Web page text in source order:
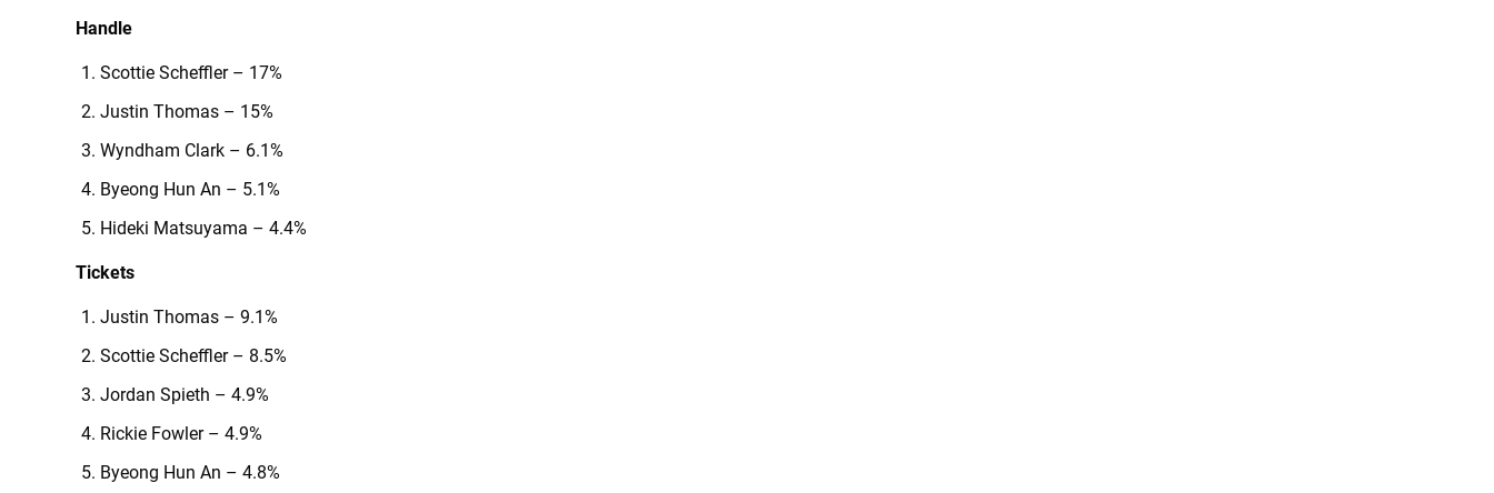
Handle
Scottie Scheffler – 17%
Justin Thomas – 15%
Wyndham Clark – 6.1%
Byeong Hun An – 5.1%
Hideki Matsuyama – 4.4%
Tickets
Justin Thomas – 9.1%
Scottie Scheffler – 8.5%
Jordan Spieth – 4.9%
Rickie Fowler – 4.9%
Byeong Hun An – 4.8%